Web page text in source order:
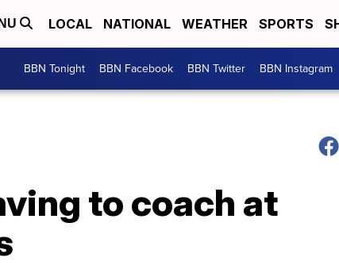
LOCAL NATIONAL WEATHER SPORTS
BBN Tonight BBN Facebook BBN Twitter BBN Instagram
to coach at